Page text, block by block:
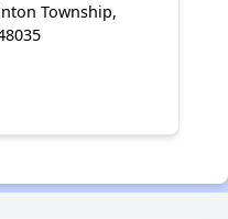
Township,